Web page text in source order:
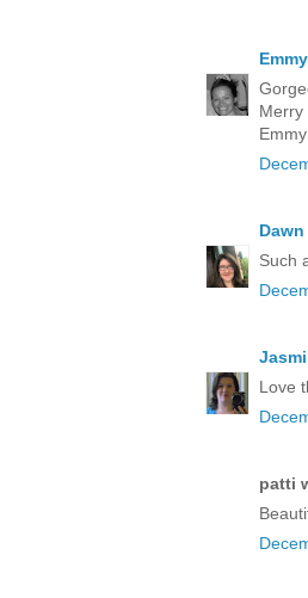
Emmy
Merry
Emmy
Dawn
Such
Love
patti